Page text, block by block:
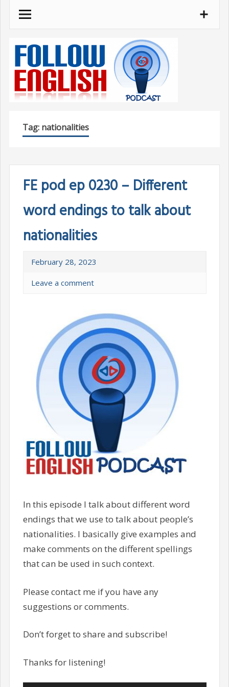
Skip
Tag: nationalities
FE pod ep 0230 – Different
word endings to talk about
nationalities
February 28, 2023
Leave a comment
In this episode I talk about different word
endings that we use to talk about people’s
nationalities. I basically give examples and
make comments on the different spellings
that can be used in such context.
Please contact me if you have any
suggestions or comments.
Don’t forget to share and subscribe!
Thanks for listening!